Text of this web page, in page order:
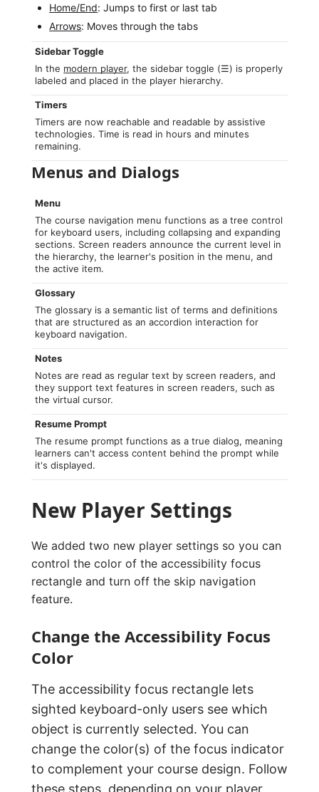
Home/End: Jumps to first or last tab
Arrows: Moves through the tabs
Sidebar Toggle
In the modern player, the sidebar toggle (☰) is properly
labeled and placed in the player hierarchy.
Timers
Timers are now reachable and readable by assistive
technologies. Time is read in hours and minutes
remaining.
Menus and Dialogs
Menu
The course navigation menu functions as a tree control
for keyboard users, including collapsing and expanding
sections. Screen readers announce the current level in
the hierarchy, the learner's position in the menu, and
the active item.
Glossary
The glossary is a semantic list of terms and definitions
that are structured as an accordion interaction for
keyboard navigation.
Notes
Notes are read as regular text by screen readers, and
they support text features in screen readers, such as
the virtual cursor.
Resume Prompt
The resume prompt functions as a true dialog, meaning
learners can't access content behind the prompt while
it's displayed.
New Player Settings
We added two new player settings so you can
control the color of the accessibility focus
rectangle and turn off the skip navigation
feature.
Change the Accessibility Focus
Color
The accessibility focus rectangle lets
sighted keyboard-only users see which
object is currently selected. You can
change the color(s) of the focus indicator
to complement your course design. Follow